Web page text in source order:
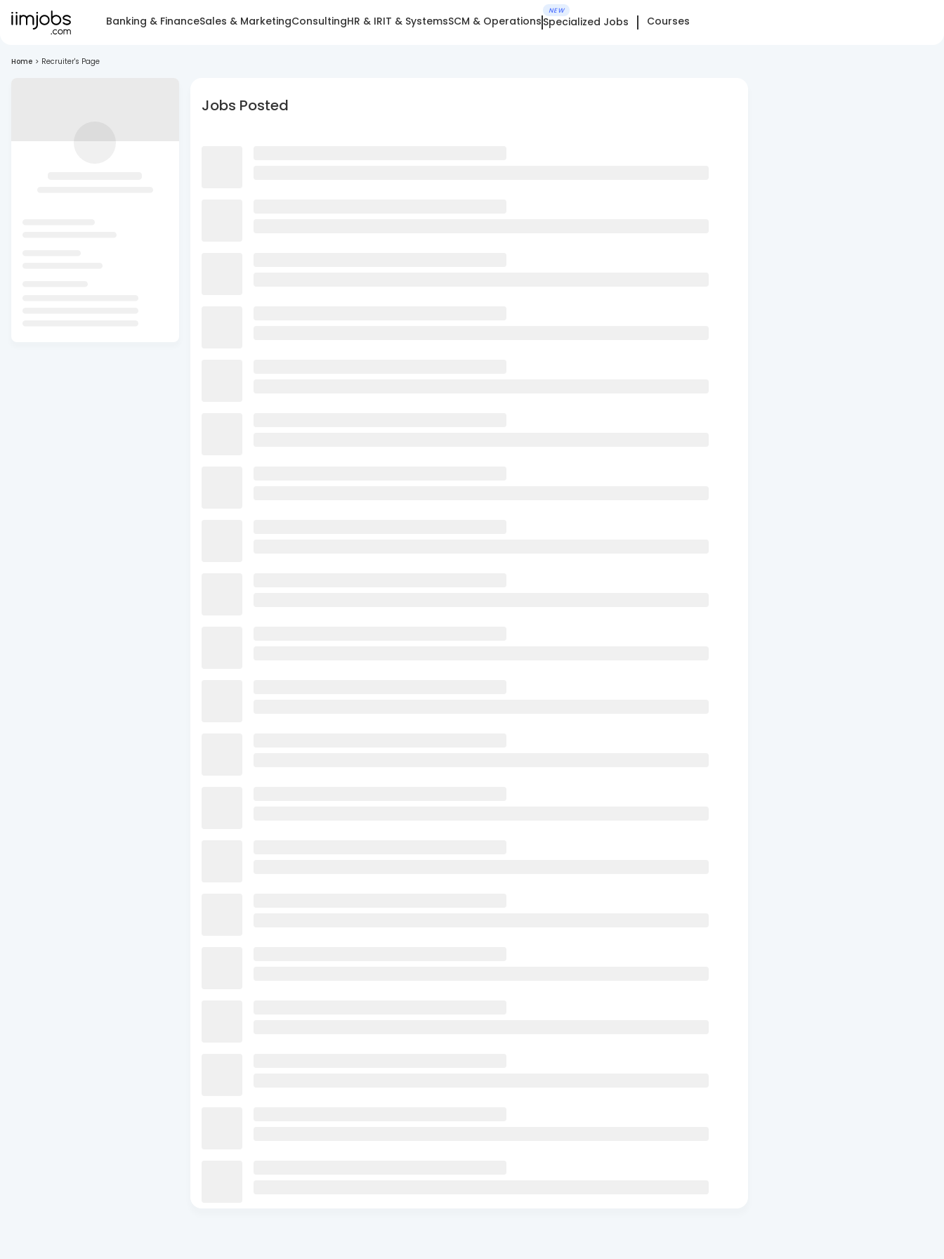
Banking & FinanceSales & MarketingConsultingHR & IRIT & SystemsSCM & Operations
NEW
Specialized Jobs Courses
Home > Recruiter's Page
Jobs Posted